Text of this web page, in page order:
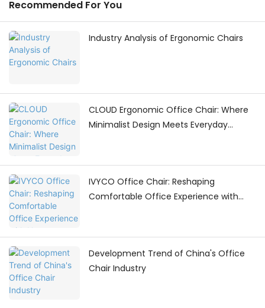
Recommended For You
Industry Analysis of Ergonomic Chairs
CLOUD Ergonomic Office Chair: Where
Minimalist Design Meets Everyday
IVYCO Office Chair: Reshaping
Comfortable Office Experience with
Development Trend of China's Office
Chair Industry